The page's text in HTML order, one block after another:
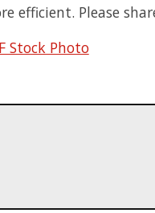
efficient. Please
Stock Photo